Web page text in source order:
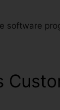
software